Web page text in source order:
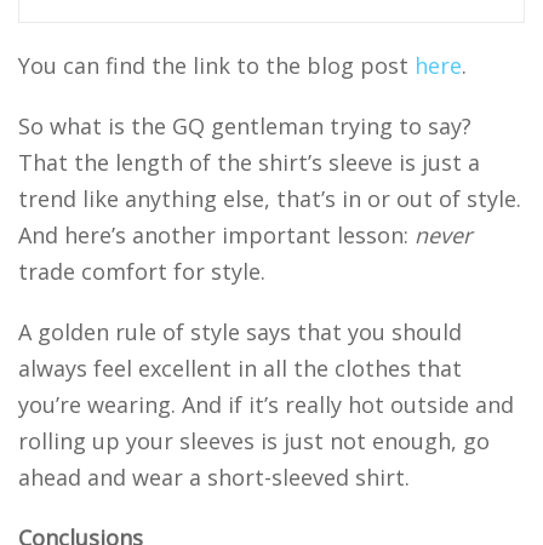
You can find the link to the blog post here.
So what is the GQ gentleman trying to say?
That the length of the shirt’s sleeve is just a
trend like anything else, that’s in or out of style.
And here’s another important lesson: never
trade comfort for style.
A golden rule of style says that you should
always feel excellent in all the clothes that
you’re wearing. And if it’s really hot outside and
rolling up your sleeves is just not enough, go
ahead and wear a short-sleeved shirt.
Conclusions